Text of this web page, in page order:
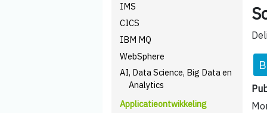
IMS
CICS
IBM MQ
WebSphere
AI, Data Science, Big Data en
Analytics
Applicatieontwikkeling